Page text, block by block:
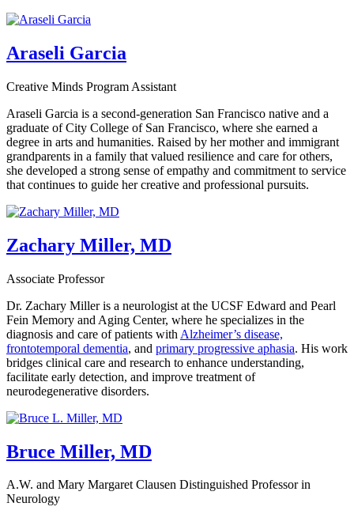
Araseli Garcia
Creative Minds Program Assistant
Araseli Garcia is a second-generation San Francisco native and a
graduate of City College of San Francisco, where she earned a
degree in arts and humanities. Raised by her mother and immigrant
grandparents in a family that valued resilience and care for others,
she developed a strong sense of empathy and commitment to service
that continues to guide her creative and professional pursuits.
Zachary Miller, MD
Associate Professor
Dr. Zachary Miller is a neurologist at the UCSF Edward and Pearl
Fein Memory and Aging Center, where he specializes in the
diagnosis and care of patients with Alzheimer’s disease,
frontotemporal dementia, and primary progressive aphasia. His work
bridges clinical care and research to enhance understanding,
facilitate early detection, and improve treatment of
neurodegenerative disorders.
Bruce Miller, MD
A.W. and Mary Margaret Clausen Distinguished Professor in
Neurology